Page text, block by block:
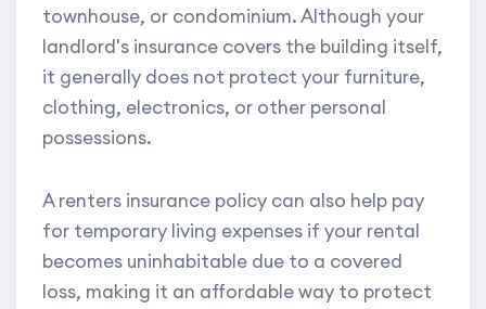
townhouse, or condominium. Although your
landlord's insurance covers the building itself,
it generally does not protect your furniture,
clothing, electronics, or other personal
possessions.
A renters insurance policy can also help pay
for temporary living expenses if your rental
becomes uninhabitable due to a covered
loss, making it an affordable way to protect